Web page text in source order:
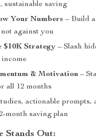
sustainable saving
Your Numbers – Build
against you
$10K Strategy – Slash
& Motivation –
all 12 months
actionable prompts,
month saving plan
Stands Out: